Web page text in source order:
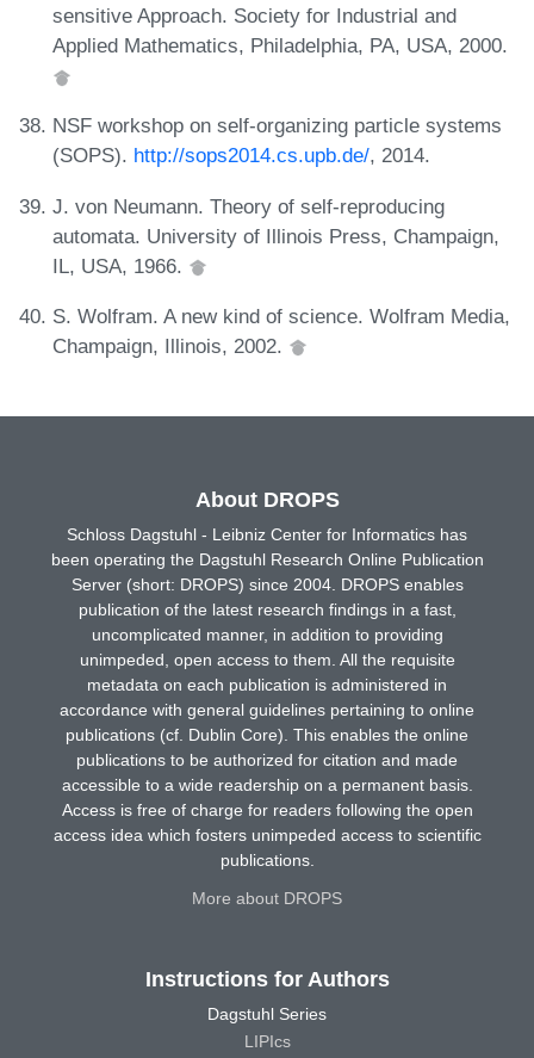
sensitive Approach. Society for Industrial and
Applied Mathematics, Philadelphia, PA, USA, 2000.
NSF workshop on self-organizing particle systems
(SOPS). http://sops2014.cs.upb.de/, 2014.
J. von Neumann. Theory of self-reproducing
automata. University of Illinois Press, Champaign,
IL, USA, 1966.
S. Wolfram. A new kind of science. Wolfram Media,
Champaign, Illinois, 2002.
About DROPS
Schloss Dagstuhl - Leibniz Center for Informatics has
been operating the Dagstuhl Research Online Publication
Server (short: DROPS) since 2004. DROPS enables
publication of the latest research findings in a fast,
uncomplicated manner, in addition to providing
unimpeded, open access to them. All the requisite
metadata on each publication is administered in
accordance with general guidelines pertaining to online
publications (cf. Dublin Core). This enables the online
publications to be authorized for citation and made
accessible to a wide readership on a permanent basis.
Access is free of charge for readers following the open
access idea which fosters unimpeded access to scientific
publications.
More about DROPS
Instructions for Authors
Dagstuhl Series
LIPIcs